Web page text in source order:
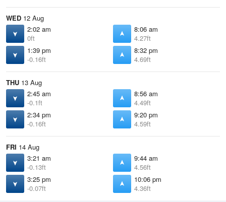
WED 12 Aug
2:02 am
0ft
8:06 am
4.27ft
1:39 pm
-0.16ft
8:32 pm
4.69ft
THU 13 Aug
2:45 am
-0.1ft
8:56 am
4.49ft
2:34 pm
-0.16ft
9:20 pm
4.59ft
FRI 14 Aug
3:21 am
-0.13ft
9:44 am
4.56ft
3:25 pm
-0.07ft
10:06 pm
4.36ft